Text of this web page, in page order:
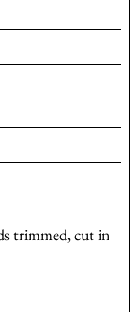
trimmed, cut in